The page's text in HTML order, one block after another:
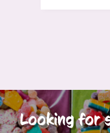
Looking for